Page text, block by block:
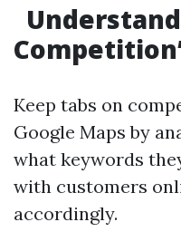
Keep tabs on
Google Maps by
what keywords
with customers
accordingly.